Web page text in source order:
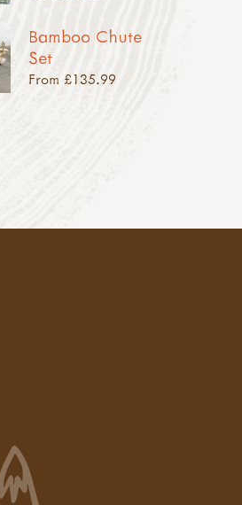
Bamboo Chute
Set
From £135.99